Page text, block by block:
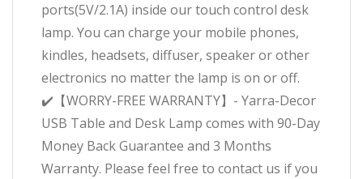
ports(5V/2.1A) inside our touch control desk
lamp. You can charge your mobile phones,
kindles, headsets, diffuser, speaker or other
electronics no matter the lamp is on or off.
✔️【WORRY-FREE WARRANTY】- Yarra-Decor
USB Table and Desk Lamp comes with 90-Day
Money Back Guarantee and 3 Months
Warranty. Please feel free to contact us if you